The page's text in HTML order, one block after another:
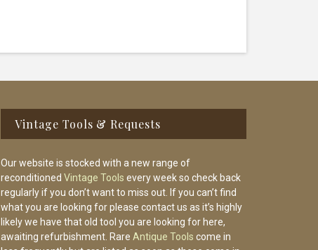
Vintage Tools & Requests
Our website is stocked with a new range of
reconditioned Vintage Tools every week so check back
regularly if you don’t want to miss out. If you can’t find
what you are looking for please contact us as it’s highly
likely we have that old tool you are looking for here,
awaiting refurbishment. Rare Antique Tools come in